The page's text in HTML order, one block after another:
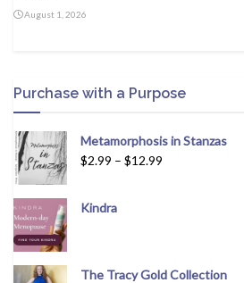
August 1, 2026
Purchase with a Purpose
Metamorphosis in Stanzas
$2.99 – $12.99
Kindra
The Tracy Gold Collection